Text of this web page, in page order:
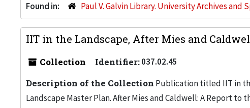
Found in: Paul V. Galvin Library. University Archives and
IIT in the Landscape, After Mies and
Collection Identifier:037.02.45
Description of the Collection Publication titled IIT in
Landscape Master Plan. After Mies and Caldwell: A Report